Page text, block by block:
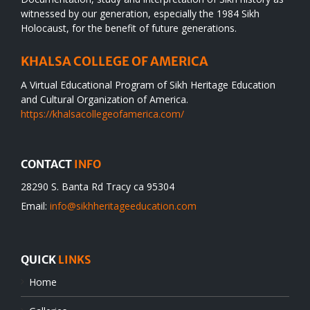
witnessed by our generation, especially the 1984 Sikh
Holocaust, for the benefit of future generations.
KHALSA COLLEGE OF AMERICA
A Virtual Educational Program of Sikh Heritage Education
and Cultural Organization of America.
https://khalsacollegeofamerica.com/
CONTACT INFO
28290 S. Banta Rd Tracy ca 95304
Email: info@sikhheritageeducation.com
QUICK LINKS
Home